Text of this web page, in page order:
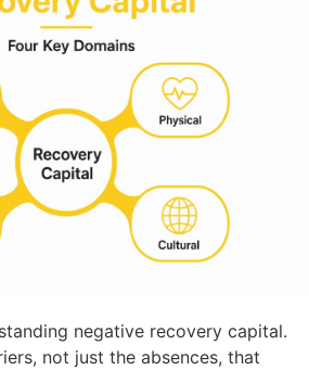
negative recovery capital.
not just the absences, that